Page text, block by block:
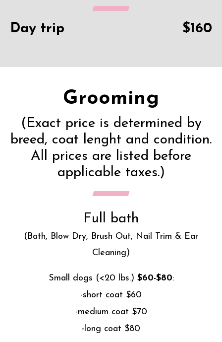
Day trip $160
Grooming
(Exact price is determined by
breed, coat lenght and condition.
All prices are listed before
applicable taxes.)
Full bath
(Bath, Blow Dry, Brush Out, Nail Trim & Ear
Cleaning)
Small dogs (<20 lbs.) $60-$80:
-short coat $60
-medium coat $70
-long coat $80